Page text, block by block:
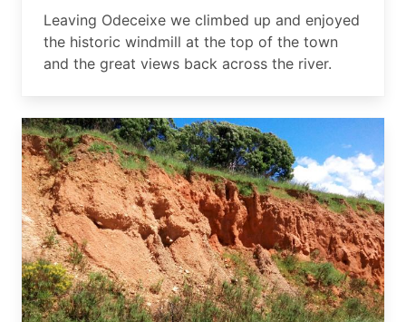
Summary
Leaving Odeceixe we climbed up and enjoyed
the historic windmill at the top of the town
and the great views back across the river.
Image